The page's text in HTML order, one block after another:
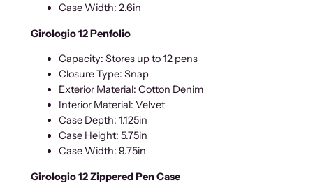
Case Width: 2.6in
Girologio 12 Penfolio
Capacity: Stores up to 12 pens
Closure Type: Snap
Exterior Material: Cotton Denim
Interior Material: Velvet
Case Depth: 1.125in
Case Height: 5.75in
Case Width: 9.75in
Girologio 12 Zippered Pen Case